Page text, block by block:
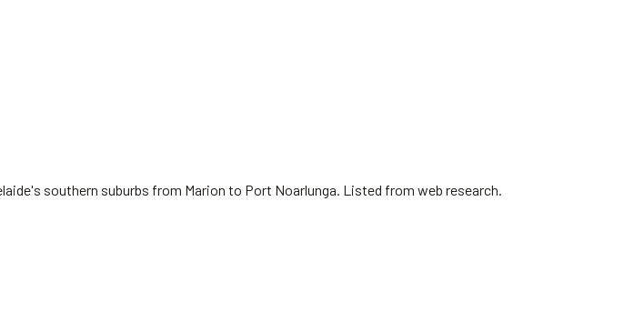
southern suburbs from Marion to Port Noarlunga. Listed from web research.